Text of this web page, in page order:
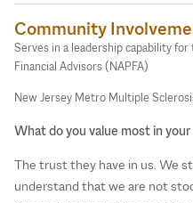
What do you value most in
The trust they have in us. We
understand that we are not
Community
Serves in a leadership capability
Financial Advisors (NAPFA)
New Jersey Metro Multiple